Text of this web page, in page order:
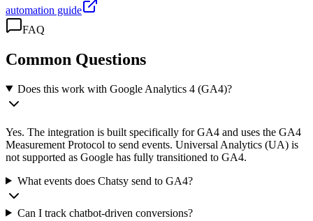
automation guide
FAQ
Common Questions
Does this work with Google Analytics 4 (GA4)?
Yes. The integration is built specifically for GA4 and uses the GA4
Measurement Protocol to send events. Universal Analytics (UA) is
not supported as Google has fully transitioned to GA4.
What events does Chatsy send to GA4?
Can I track chatbot-driven conversions?